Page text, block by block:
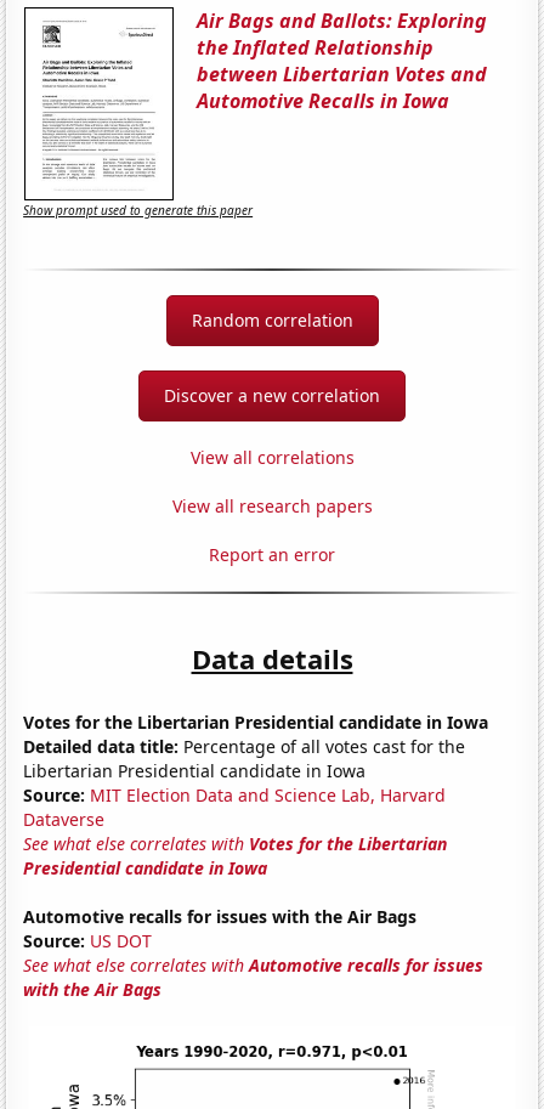
Air Bags and Ballots: Exploring
the Inflated Relationship
between Libertarian Votes and
Automotive Recalls in Iowa
Show prompt used to generate this paper
Random correlation
Discover a new correlation
View all correlations
View all research papers
Report an error
Data details
Votes for the Libertarian Presidential candidate in Iowa
Detailed data title: Percentage of all votes cast for the
Libertarian Presidential candidate in Iowa
Source: MIT Election Data and Science Lab, Harvard
Dataverse
See what else correlates with Votes for the Libertarian
Presidential candidate in Iowa
Automotive recalls for issues with the Air Bags
Source: US DOT
See what else correlates withAutomotive recalls for issues
with the Air Bags